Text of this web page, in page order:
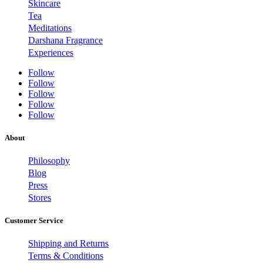
Skincare
Tea
Meditations
Darshana Fragrance
Experiences
Follow
Follow
Follow
Follow
Follow
About
Philosophy
Blog
Press
Stores
Customer Service
Shipping and Returns
Terms & Conditions